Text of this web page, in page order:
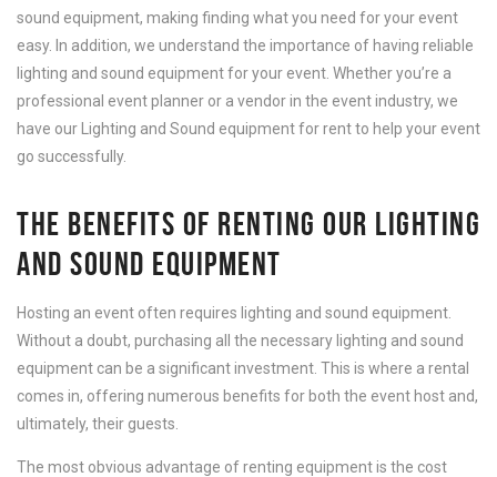
sound equipment, making finding what you need for your event
easy. In addition, we understand the importance of having reliable
lighting and sound equipment for your event. Whether you’re a
professional event planner or a vendor in the event industry, we
have our Lighting and Sound equipment for rent to help your event
go successfully.
THE BENEFITS OF RENTING OUR LIGHTING
AND SOUND EQUIPMENT
Hosting an event often requires lighting and sound equipment.
Without a doubt, purchasing all the necessary lighting and sound
equipment can be a significant investment. This is where a rental
comes in, offering numerous benefits for both the event host and,
ultimately, their guests.
The most obvious advantage of renting equipment is the cost